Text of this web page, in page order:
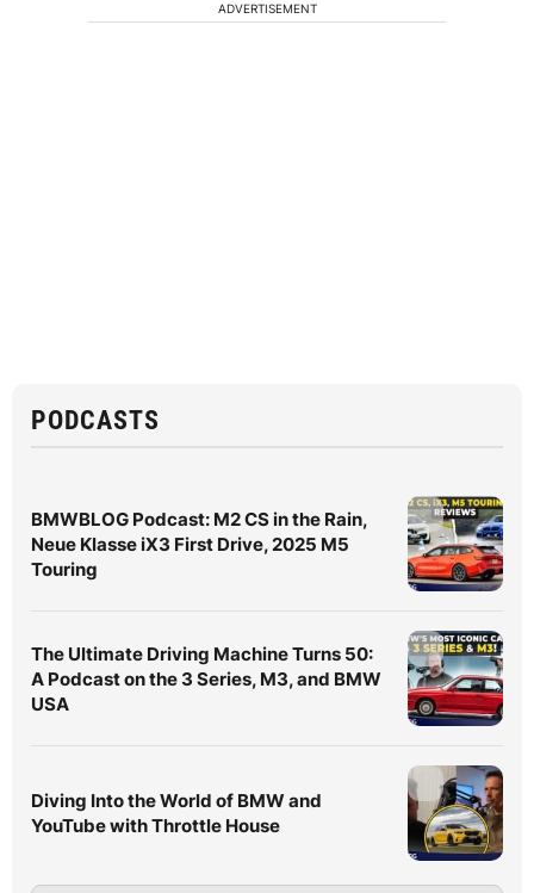
ADVERTISEMENT
PODCASTS
BMWBLOG Podcast: M2 CS in the Rain,
Neue Klasse iX3 First Drive, 2025 M5
Touring
The Ultimate Driving Machine Turns 50:
A Podcast on the 3 Series, M3, and BMW
USA
Diving Into the World of BMW and
YouTube with Throttle House